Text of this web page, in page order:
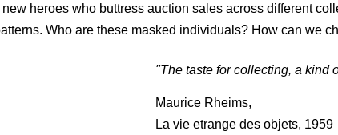
heroes who buttress auction sales across different
Who are these masked individuals? How can we
"The taste for collecting, a kind
Maurice Rheims,
La vie etrange des objets, 1959